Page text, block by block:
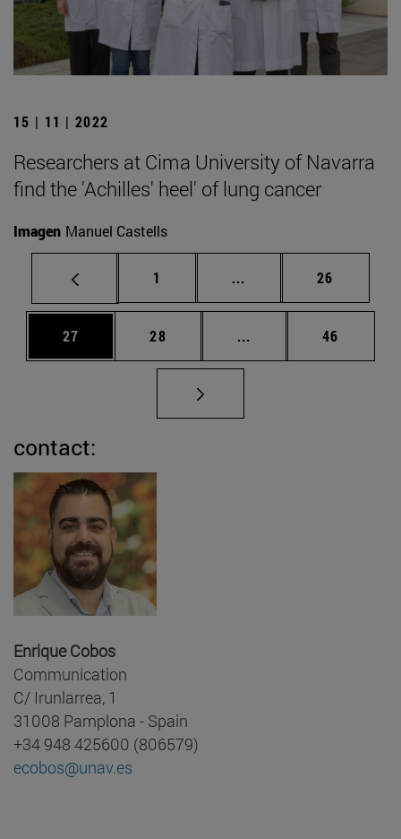
15 | 11 | 2022
Researchers at Cima University of Navarra
find the 'Achilles' heel' of lung cancer
Imagen Manuel Castells
Page
1 ... Intermediate pages
Page
26
Page
27 Page
28 ... Intermediate pages
Page
46
contact:
Enrique Cobos
Communication
C/ Irunlarrea, 1
31008 Pamplona - Spain
+34 948 425600 (806579)
ecobos@unav.es